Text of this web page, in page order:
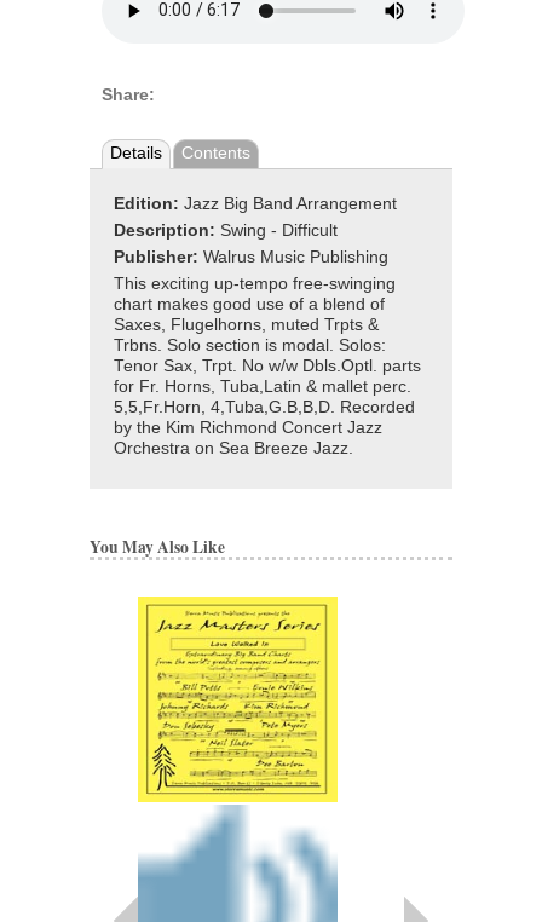
Share:
Details Contents
Edition: Jazz Big Band Arrangement
Description: Swing - Difficult
Publisher: Walrus Music Publishing
This exciting up-tempo free-swinging
chart makes good use of a blend of
Saxes, Flugelhorns, muted Trpts &
Trbns. Solo section is modal. Solos:
Tenor Sax, Trpt. No w/w Dbls.Optl. parts
for Fr. Horns, Tuba,Latin & mallet perc.
5,5,Fr.Horn, 4,Tuba,G.B,B,D. Recorded
by the Kim Richmond Concert Jazz
Orchestra on Sea Breeze Jazz.
You May Also Like
$39.00